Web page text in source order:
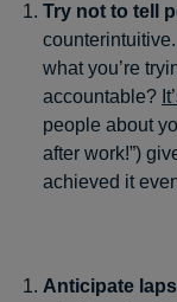
Try not to tell
what you’re
accountable?
people about
after work!”)
achieved it
Anticipate